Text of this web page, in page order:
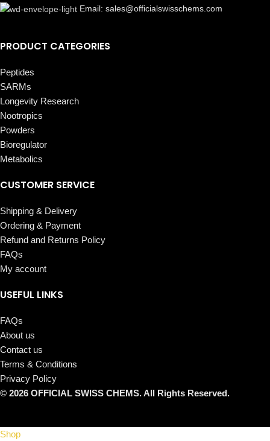
Email: sales@officialswisschems.com
PRODUCT CATEGORIES
Peptides
SARMs
Longevity Research
Nootropics
Powders
Bioregulator
Metabolics
CUSTOMER SERVICE
Shipping & Delivery
Ordering & Payment
Refund and Returns Policy
FAQs
My account
USEFUL LINKS
FAQs
About us
Contact us
Terms & Conditions
Privacy Policy
© 2026 OFFICIAL SWISS CHEMS. All Rights Reserved.
Shop